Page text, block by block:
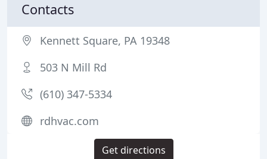
Contacts
Kennett Square, PA 19348
503 N Mill Rd
(610) 347-5334
rdhvac.com
Get directions